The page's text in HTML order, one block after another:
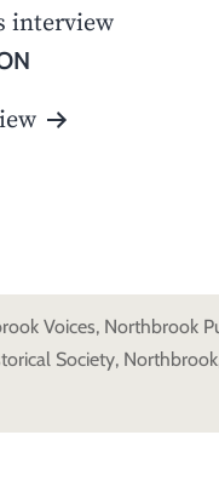
interview
Voices, Northbrook
Society,